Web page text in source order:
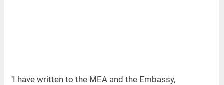
"I have written to the MEA and the Embassy,